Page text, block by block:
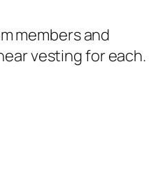
members and
vesting for each.